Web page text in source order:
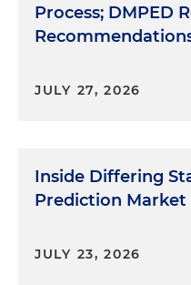
Process; DMPED
JULY 27, 2026
Inside Differing
Prediction Market
JULY 23, 2026